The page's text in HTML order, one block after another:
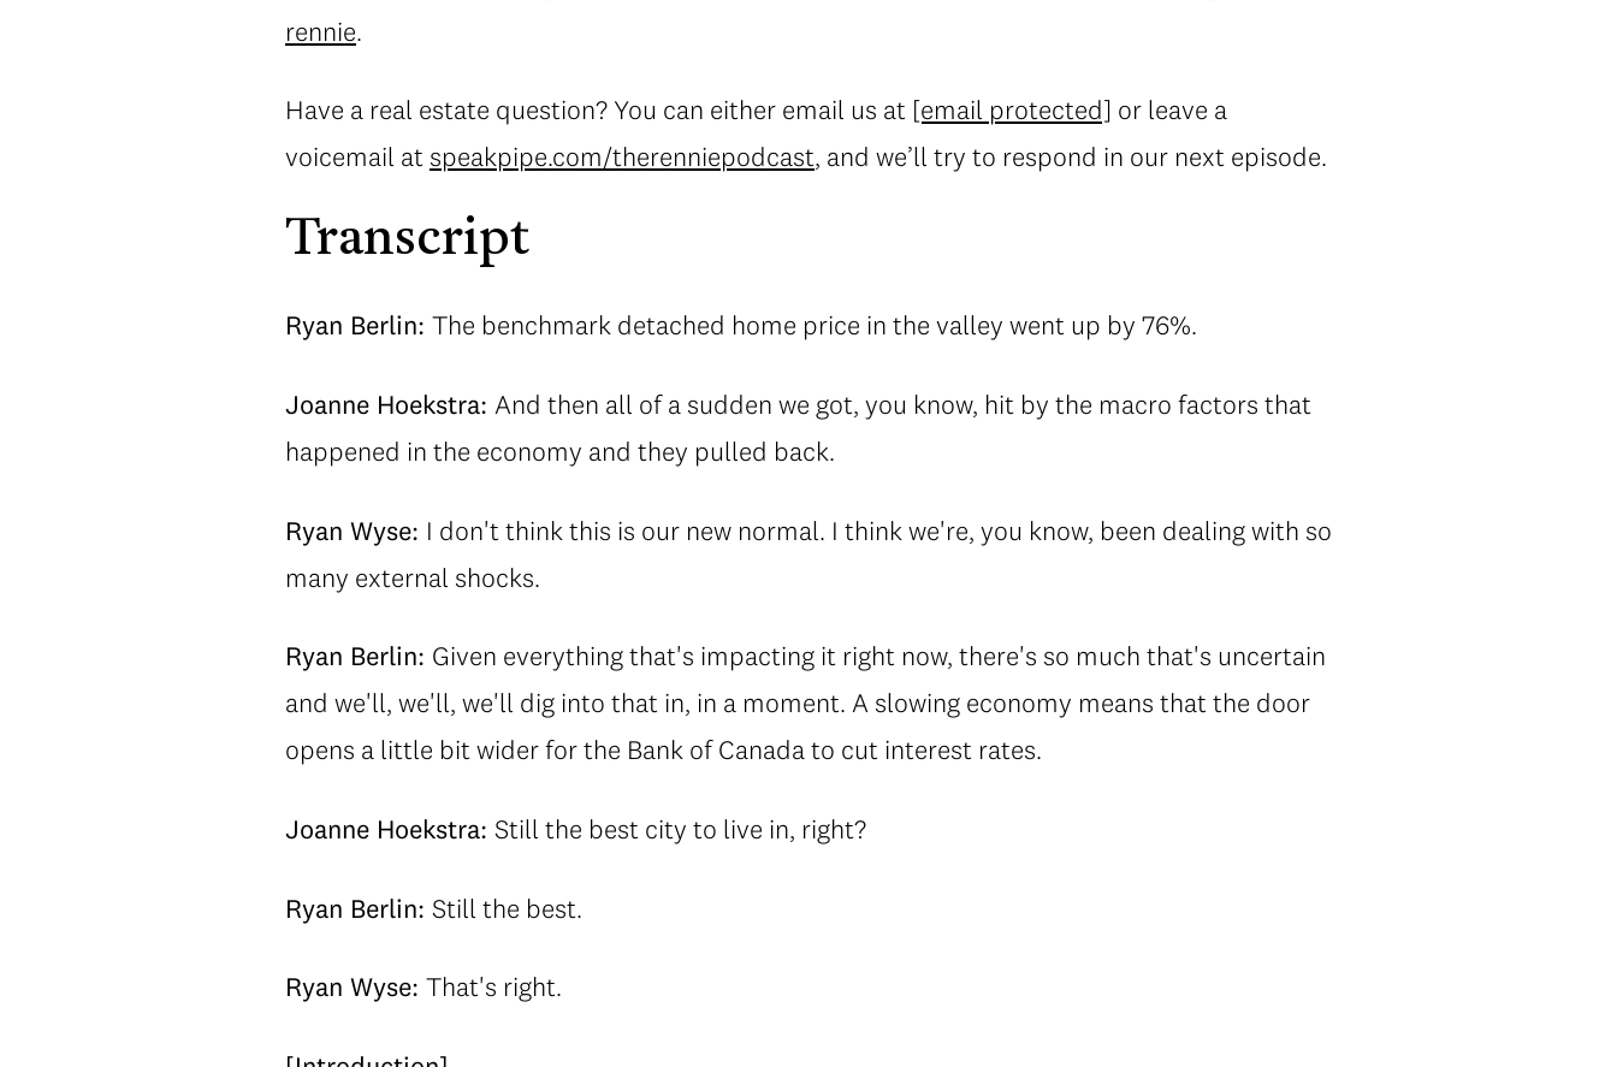
rennie.
Have a real estate question? You can either email us at [email protected] or leave a
voicemail at speakpipe.com/therenniepodcast, and we’ll try to respond in our next episode.
Transcript
Ryan Berlin: The benchmark detached home price in the valley went up by 76%.
Joanne Hoekstra: And then all of a sudden we got, you know, hit by the macro factors that
happened in the economy and they pulled back.
Ryan Wyse: I don't think this is our new normal. I think we're, you know, been dealing with so
many external shocks.
Ryan Berlin: Given everything that's impacting it right now, there's so much that's uncertain
and we'll, we'll, we'll dig into that in, in a moment. A slowing economy means that the door
opens a little bit wider for the Bank of Canada to cut interest rates.
Joanne Hoekstra: Still the best city to live in, right?
Ryan Berlin: Still the best.
Ryan Wyse: That's right.